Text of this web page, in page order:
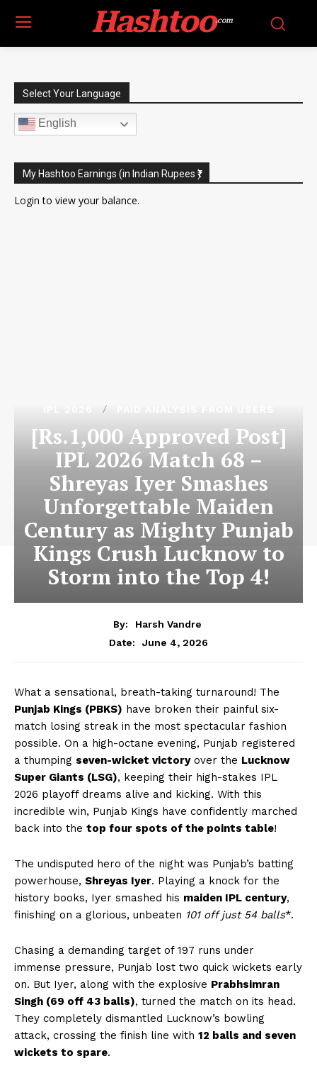
Hashtoo.com
Select Your Language
English
My Hashtoo Earnings (in Indian Rupees ₹)
Login to view your balance.
[Rs.1,000 Approved Post]
IPL 2026 Match 68 –
Shreyas Iyer Smashes
Unforgettable Maiden
Century as Mighty Punjab
Kings Crush Lucknow to
Storm into the Top 4!
By:
Harsh Vandre
Date:
June 4, 2026
What a sensational, breath-taking turnaround! The
Punjab Kings (PBKS) have broken their painful six-
match losing streak in the most spectacular fashion
possible. On a high-octane evening, Punjab registered
a thumping seven-wicket victoryover the Lucknow
Super Giants (LSG), keeping their high-stakes IPL
2026 playoff dreams alive and kicking. With this
incredible win, Punjab Kings have confidently marched
back into the top four spots of the points table!
The undisputed hero of the night was Punjab’s batting
powerhouse, Shreyas Iyer. Playing a knock for the
history books, Iyer smashed his maiden IPL century,
finishing on a glorious, unbeaten 101 off just 54 balls*.
Chasing a demanding target of 197 runs under
immense pressure, Punjab lost two quick wickets early
on. But Iyer, along with the explosive Prabhsimran
Singh (69 off 43 balls), turned the match on its head.
They completely dismantled Lucknow’s bowling
attack, crossing the finish line with 12 balls and seven
wickets to spare.